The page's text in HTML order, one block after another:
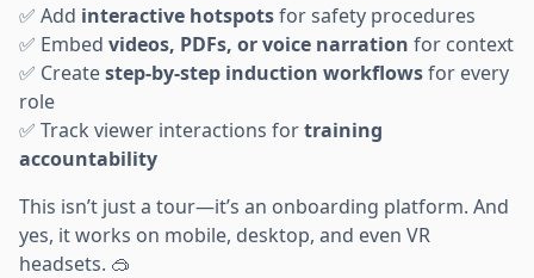
✅ Add interactive hotspotsfor safety procedures
✅ Embed videos, PDFs, or voice narration for context
✅ Createstep-by-step induction workflowsfor every
role
✅ Track viewer interactions fortraining
accountability
This isn’t just a tour—it’s an onboarding platform. And
yes, it works on mobile, desktop, and even VR
headsets. 🥽